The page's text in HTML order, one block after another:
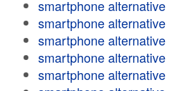
smartphone alternative
smartphone alternative
smartphone alternative
smartphone alternative
smartphone alternative